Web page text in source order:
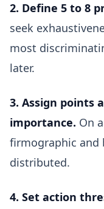
2. Define 5 to 8
seek
most
later.
3. Assign points
importance. On
firmographic and
distributed.
4. Set action